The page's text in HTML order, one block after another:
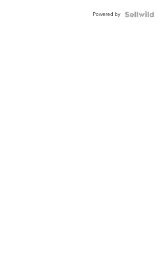
Powered by